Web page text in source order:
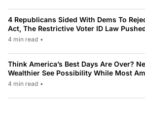
4 Republicans Sided With Dems To
Act, The Restrictive Voter ID Law
4 min read •
Think America’s Best Days Are Over?
Wealthier See Possibility While Most
4 min read •